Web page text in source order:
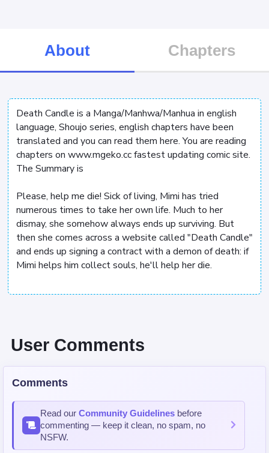
About Chapters
Death Candle is a Manga/Manhwa/Manhua in english
language, Shoujo series, english chapters have been
translated and you can read them here. You are reading
chapters on www.mgeko.cc fastest updating comic site.
The Summary is
Please, help me die! Sick of living, Mimi has tried
numerous times to take her own life. Much to her
dismay, she somehow always ends up surviving. But
then she comes across a website called "Death Candle"
and ends up signing a contract with a demon of death: if
Mimi helps him collect souls, he'll help her die.
User Comments
Comments
Read our Community Guidelines before
commenting — keep it clean, no spam, no
NSFW.